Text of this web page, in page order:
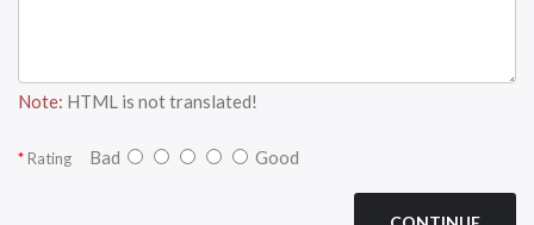
Note: HTML is not translated!
Rating Bad Good